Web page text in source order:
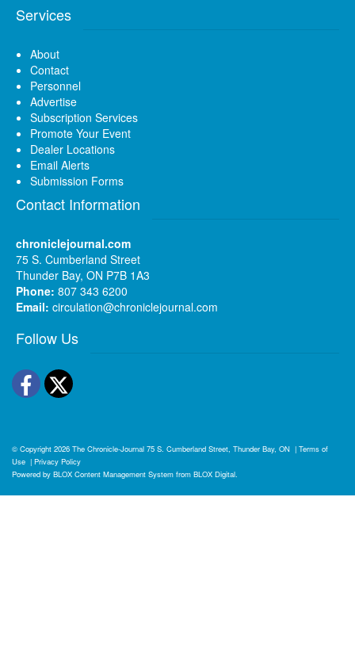
Services
About
Contact
Personnel
Advertise
Subscription Services
Promote Your Event
Dealer Locations
Email Alerts
Submission Forms
Contact Information
chroniclejournal.com
75 S. Cumberland Street
Thunder Bay, ON P7B 1A3
Phone: 807 343 6200
Email: circulation@chroniclejournal.com
Follow Us
Facebook
Twitter
© Copyright 2026 The Chronicle-Journal 75 S. Cumberland Street, Thunder Bay, ON | Terms of
Use | Privacy Policy
Powered by BLOX Content Management System from BLOX Digital